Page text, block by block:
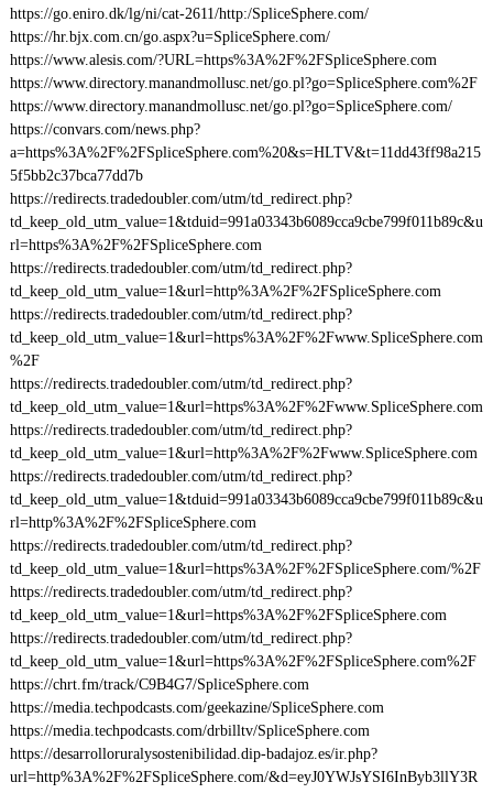
https://go.eniro.dk/lg/ni/cat-2611/http:/SpliceSphere.com/
https://hr.bjx.com.cn/go.aspx?u=SpliceSphere.com/
https://www.alesis.com/?URL=https%3A%2F%2FSpliceSphere.com
https://www.directory.manandmollusc.net/go.pl?go=SpliceSphere.com%2F
https://www.directory.manandmollusc.net/go.pl?go=SpliceSphere.com/
https://convars.com/news.php?
a=https%3A%2F%2FSpliceSphere.com%20&s=HLTV&t=11dd43ff98a215
5f5bb2c37bca77dd7b
https://redirects.tradedoubler.com/utm/td_redirect.php?
td_keep_old_utm_value=1&tduid=991a03343b6089cca9cbe799f011b89c&u
rl=https%3A%2F%2FSpliceSphere.com
https://redirects.tradedoubler.com/utm/td_redirect.php?
td_keep_old_utm_value=1&url=http%3A%2F%2FSpliceSphere.com
https://redirects.tradedoubler.com/utm/td_redirect.php?
td_keep_old_utm_value=1&url=https%3A%2F%2Fwww.SpliceSphere.com
%2F
https://redirects.tradedoubler.com/utm/td_redirect.php?
td_keep_old_utm_value=1&url=https%3A%2F%2Fwww.SpliceSphere.com
https://redirects.tradedoubler.com/utm/td_redirect.php?
td_keep_old_utm_value=1&url=http%3A%2F%2Fwww.SpliceSphere.com
https://redirects.tradedoubler.com/utm/td_redirect.php?
td_keep_old_utm_value=1&tduid=991a03343b6089cca9cbe799f011b89c&u
rl=http%3A%2F%2FSpliceSphere.com
https://redirects.tradedoubler.com/utm/td_redirect.php?
td_keep_old_utm_value=1&url=https%3A%2F%2FSpliceSphere.com/%2F
https://redirects.tradedoubler.com/utm/td_redirect.php?
td_keep_old_utm_value=1&url=https%3A%2F%2FSpliceSphere.com
https://redirects.tradedoubler.com/utm/td_redirect.php?
td_keep_old_utm_value=1&url=https%3A%2F%2FSpliceSphere.com%2F
https://chrt.fm/track/C9B4G7/SpliceSphere.com
https://media.techpodcasts.com/geekazine/SpliceSphere.com
https://media.techpodcasts.com/drbilltv/SpliceSphere.com
https://desarrolloruralysostenibilidad.dip-badajoz.es/ir.php?
url=http%3A%2F%2FSpliceSphere.com/&d=eyJ0YWJsYSI6InByb3llY3R